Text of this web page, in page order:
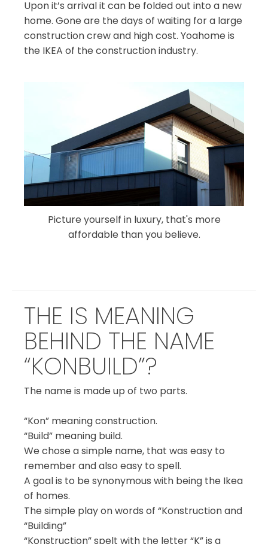
Upon it’s arrival it can be folded out into a new
home. Gone are the days of waiting for a large
construction crew and high cost. Yoahome is
the IKEA of the construction industry.
Picture yourself in luxury, that's more
affordable than you believe.
THE IS MEANING
BEHIND THE NAME
“KONBUILD”?
The name is made up of two parts.
“Kon” meaning construction.
“Build” meaning build.
We chose a simple name, that was easy to
remember and also easy to spell.
A goal is to be synonymous with being the Ikea
of homes.
The simple play on words of “Konstruction and
“Building”
“Konstruction” spelt with the letter “K” is a